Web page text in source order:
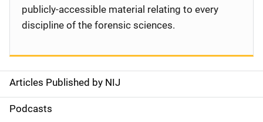
S
i
Articles Published by NIJ
Podcasts
publicly-accessible material relating to every
discipline of the forensic sciences.